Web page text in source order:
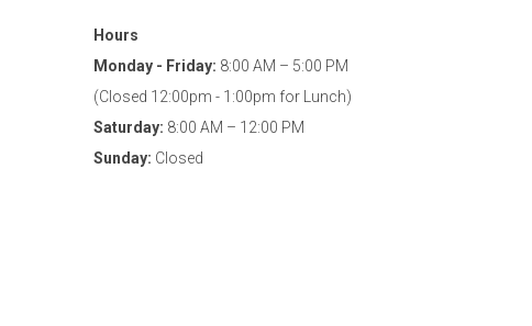
Hours
Monday - Friday: 8:00 AM – 5:00 PM
(Closed 12:00pm - 1:00pm for Lunch)
Saturday: 8:00 AM – 12:00 PM
Sunday: Closed